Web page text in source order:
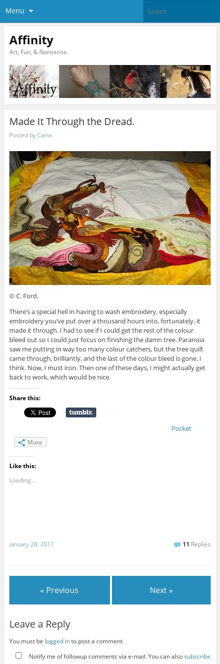
Menu
Affinity
Art, Fun, & Nonsense.
Made It Through the Dread.
Posted byCaine
© C. Ford.
There’s a special hell in having to wash embroidery, especially
embroidery you’ve put over a thousand hours into, fortunately, it
made it through. I had to see if I could get the rest of the colour
bleed out so I could just focus on finishing the damn tree. Paranoia
saw me putting in way too many colour catchers, but the tree quilt
came through, brilliantly, and the last of the colour bleed is gone. I
think. Now, I must iron. Then one of these days, I might actually get
back to work, which would be nice.
Share this:
Pocket
More
Like this:
Loading...
January 28, 2017 11 Replies
« Previous Next »
Leave a Reply
You must be logged into post a comment.
Notify me of followup comments via e-mail. You can alsosubscribe